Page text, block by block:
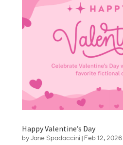
Happy Valentine’s Day
by Jane Spadaccini Feb 12, 2026|